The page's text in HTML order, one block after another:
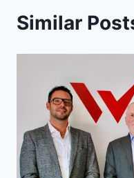
Similar